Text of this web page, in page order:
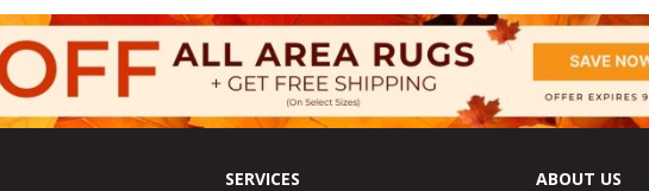
SERVICES ABOUT US